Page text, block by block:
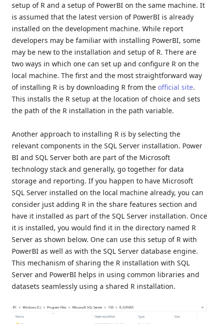
setup of R and a setup of PowerBI on the same machine. It
is assumed that the latest version of PowerBI is already
installed on the development machine. While report
developers may be familiar with installing PowerBI, some
may be new to the installation and setup of R. There are
two ways in which one can set up and configure R on the
local machine. The first and the most straightforward way
of installing R is by downloading R from the official site.
This installs the R setup at the location of choice and sets
the path of the R installation in the path variable.
Another approach to installing R is by selecting the
relevant components in the SQL Server installation. Power
BI and SQL Server both are part of the Microsoft
technology stack and generally, go together for data
storage and reporting. If you happen to have Microsoft
SQL Server installed on the local machine already, you can
consider just adding R in the share features section and
have it installed as part of the SQL Server installation. Once
it is installed, you would find it in the directory named R
Server as shown below. One can use this setup of R with
PowerBI as well as with the SQL Server database engine.
This mechanism of sharing the R installation with SQL
Server and PowerBI helps in using common libraries and
datasets seamlessly using a shared R installation.